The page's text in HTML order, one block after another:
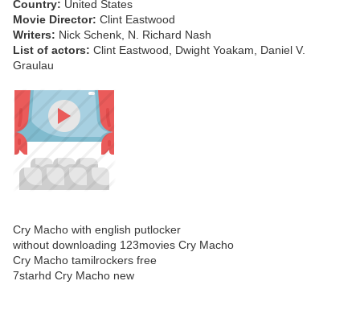
Country: United States
Movie Director: Clint Eastwood
Writers: Nick Schenk, N. Richard Nash
List of actors: Clint Eastwood, Dwight Yoakam, Daniel V.
Graulau
Cry Macho with english putlocker
without downloading 123movies Cry Macho
Cry Macho tamilrockers free
7starhd Cry Macho new